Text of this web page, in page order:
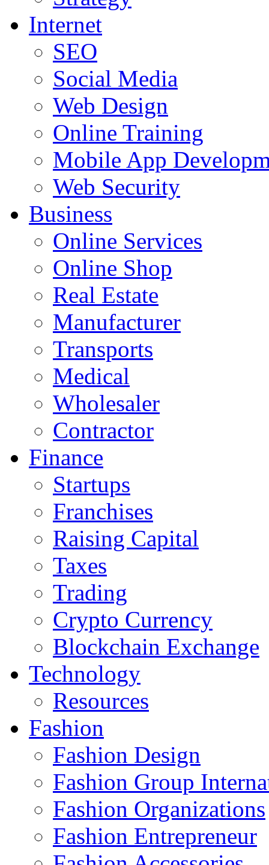
Internet
SEO
Social Media
Web Design
Online Training
Mobile App
Web Security
Business
Online Services
Online Shop
Real Estate
Manufacturer
Transports
Medical
Wholesaler
Contractor
Finance
Startups
Franchises
Raising Capital
Taxes
Trading
Crypto Currency
Blockchain Exchange
Technology
Resources
Fashion
Fashion Design‎
Fashion Group
Fashion Organizations‎
Fashion Entrepreneur